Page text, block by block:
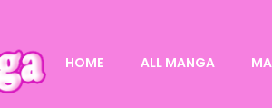
HOME ALL MANGA